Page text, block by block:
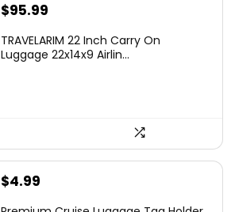
$95.99
TRAVELARIM 22 Inch Carry On
Luggage 22x14x9 Airlin...
$4.99